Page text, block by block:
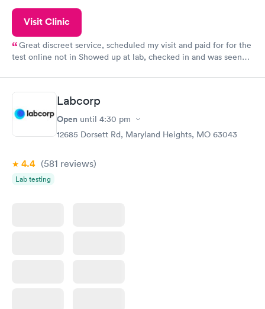
Visit Clinic
Great discreet service, scheduled my visit and paid for for the
test online not in Showed up at lab, checked in and was seen
came back quickly within 2 days because I did my test on a
Friday. Quick, easy and cheap. Didn't have to wait for a visit to
my PCP, and then get referral to lab.
Labcorp
Open until 4:30 pm
12685 Dorsett Rd, Maryland Heights, MO 63043
4.4 (581 reviews)
Lab testing